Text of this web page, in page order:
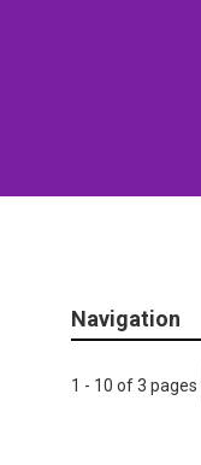
Navigation
1 - 10 of 3 pages